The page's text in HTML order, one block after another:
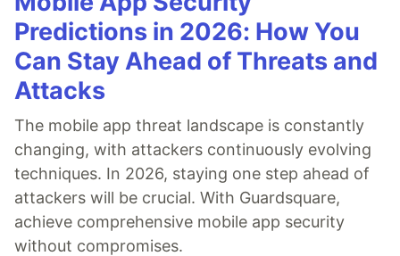
Predictions in 2026: How You
Can Stay Ahead of Threats and
Attacks
The mobile app threat landscape is constantly
changing, with attackers continuously evolving
techniques. In 2026, staying one step ahead of
attackers will be crucial. With Guardsquare,
achieve comprehensive mobile app security
without compromises.